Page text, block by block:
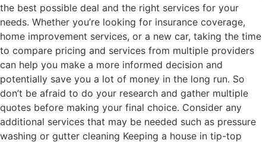
the best possible deal and the right services for your
needs. Whether you’re looking for insurance coverage,
home improvement services, or a new car, taking the time
to compare pricing and services from multiple providers
can help you make a more informed decision and
potentially save you a lot of money in the long run. So
don’t be afraid to do your research and gather multiple
quotes before making your final choice. Consider any
additional services that may be needed such as pressure
washing or gutter cleaning Keeping a house in tip-top